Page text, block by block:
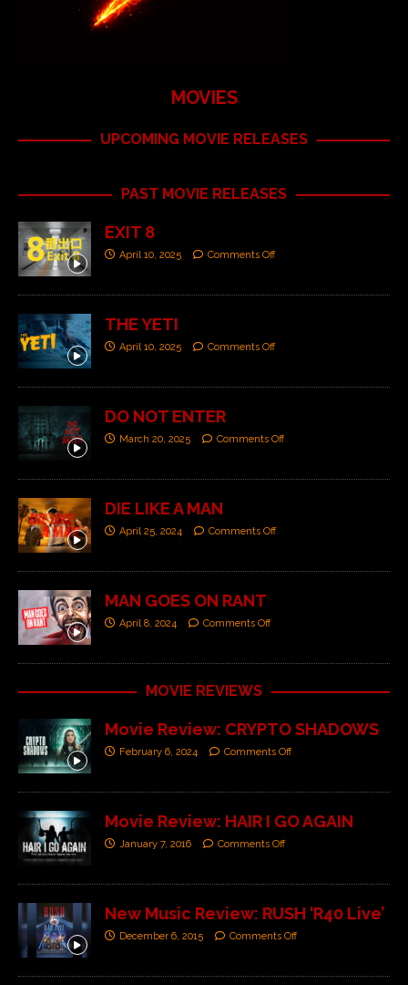
MOVIES
UPCOMING MOVIE RELEASES
PAST MOVIE RELEASES
EXIT 8
April 10, 2025 Comments Off
THE YETI
April 10, 2025 Comments Off
DO NOT ENTER
March 20, 2025 Comments Off
DIE LIKE A MAN
April 25, 2024 Comments Off
MAN GOES ON RANT
April 8, 2024 Comments Off
MOVIE REVIEWS
Movie Review: CRYPTO SHADOWS
February 6, 2024 Comments Off
Movie Review: HAIR I GO AGAIN
January 7, 2016 Comments Off
New Music Review: RUSH ‘R40 Live’
December 6, 2015 Comments Off